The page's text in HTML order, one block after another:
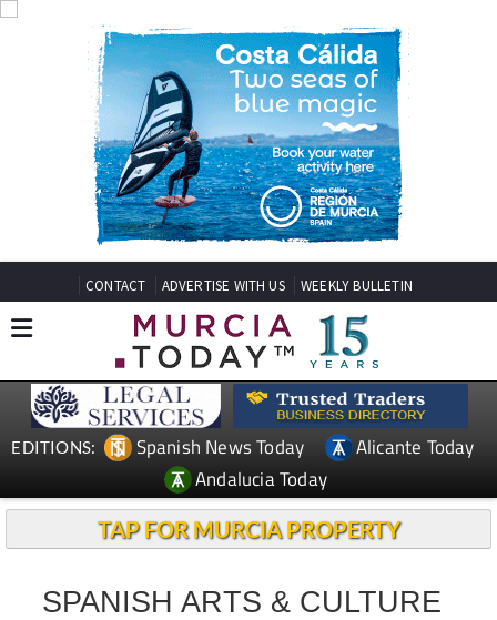
CONTACT ADVERTISE WITH US WEEKLY BULLETIN
EDITIONS: Spanish News Today
Alicante Today
Andalucia Today
TAP FOR MURCIA PROPERTY
SPANISH ARTS & CULTURE